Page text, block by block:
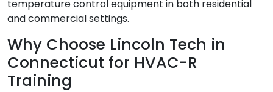
temperature control equipment in both residential
and commercial settings.
Why Choose Lincoln Tech in
Connecticut for HVAC-R
Training